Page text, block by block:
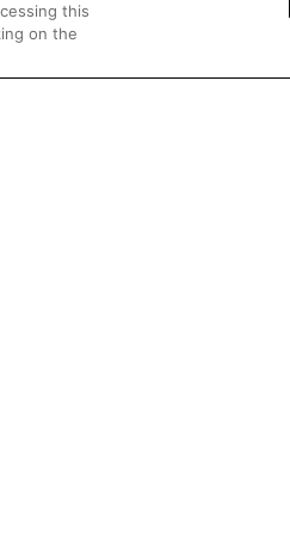
this
on the